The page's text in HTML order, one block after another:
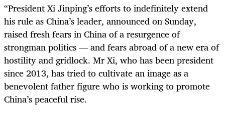
“President Xi Jinping’s efforts to indefinitely extend
his rule as China’s leader, announced on Sunday,
raised fresh fears in China of a resurgence of
strongman politics — and fears abroad of a new era of
hostility and gridlock. Mr Xi, who has been president
since 2013, has tried to cultivate an image as a
benevolent father figure who is working to promote
China’s peaceful rise.